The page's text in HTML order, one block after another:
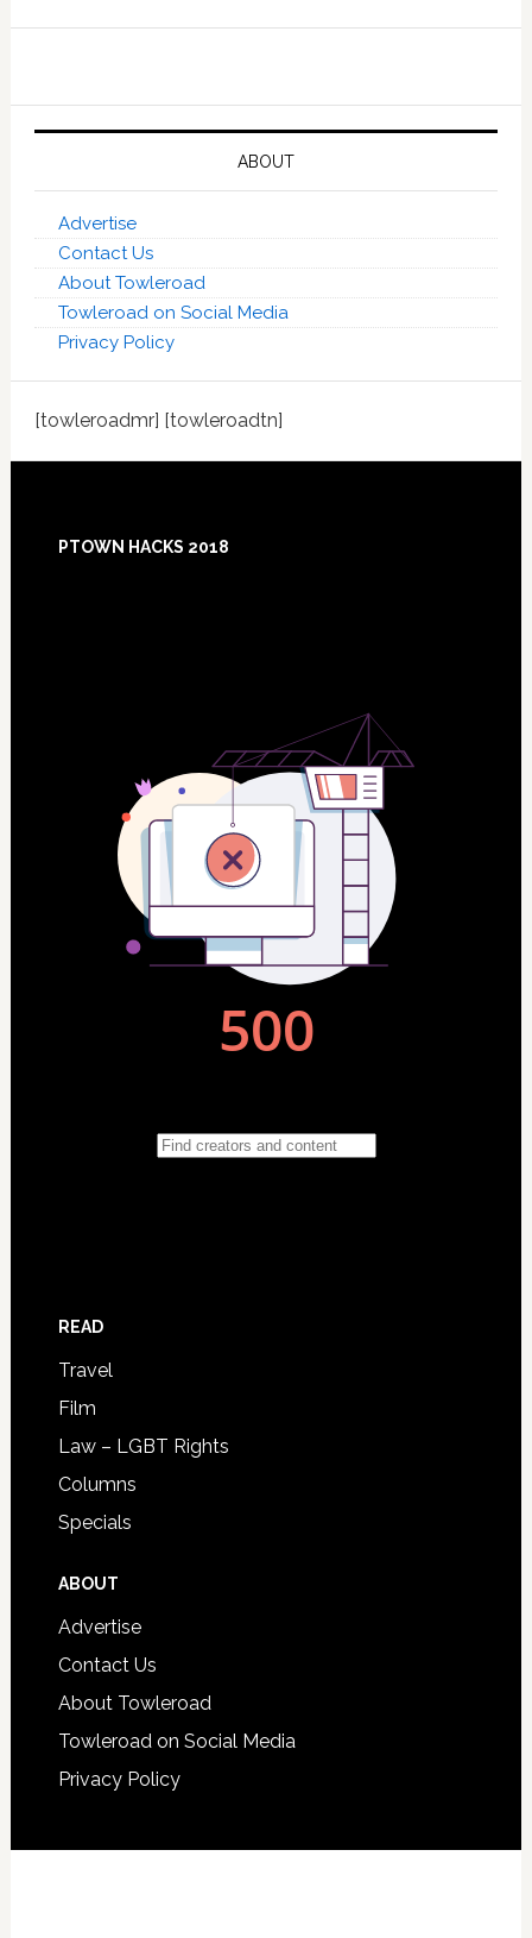
ABOUT
Advertise
Contact Us
About Towleroad
Towleroad on Social Media
Privacy Policy
[towleroadmr] [towleroadtn]
PTOWN HACKS 2018
READ
Travel
Film
Law – LGBT Rights
Columns
Specials
ABOUT
Advertise
Contact Us
About Towleroad
Towleroad on Social Media
Privacy Policy